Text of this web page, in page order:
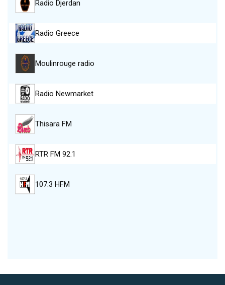
Radio Djerdan
Radio Greece
Moulinrouge radio
Radio Newmarket
Thisara FM
RTR FM 92.1
107.3 HFM